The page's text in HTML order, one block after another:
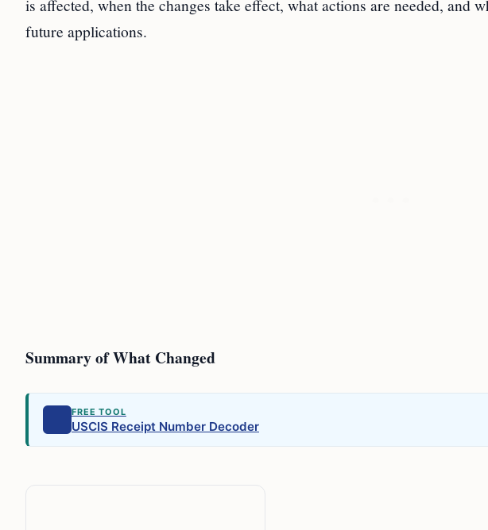
is affected, when the changes take effect, what actions are needed, and
future applications.
Summary of What Changed
FREE TOOL
USCIS Receipt Number Decoder